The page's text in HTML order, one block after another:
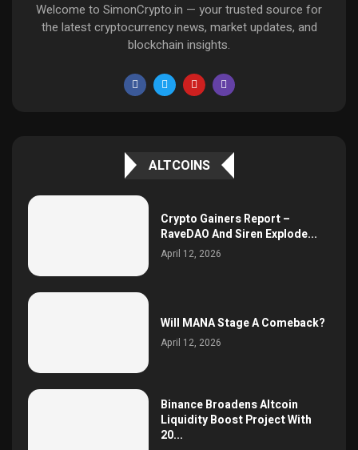
Welcome to SimonCrypto.in — your trusted source for
the latest cryptocurrency news, market updates, and
blockchain insights.
ALTCOINS
Crypto Gainers Report –
RaveDAO And Siren Explode...
April 12, 2026
Will MANA Stage A Comeback?
April 12, 2026
Binance Broadens Altcoin
Liquidity Boost Project With
20...